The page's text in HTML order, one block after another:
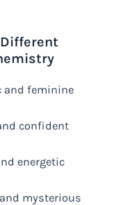
and feminine
confident
energetic
mysterious